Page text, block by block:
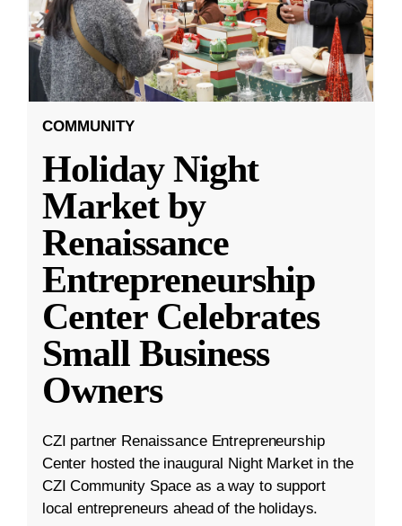
COMMUNITY
Holiday Night
Market by
Renaissance
Entrepreneurship
Center Celebrates
Small Business
Owners
CZI partner Renaissance Entrepreneurship
Center hosted the inaugural Night Market in the
CZI Community Space as a way to support
local entrepreneurs ahead of the holidays.